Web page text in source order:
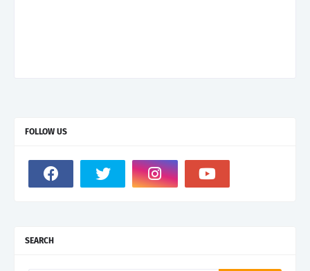
FOLLOW US
SEARCH